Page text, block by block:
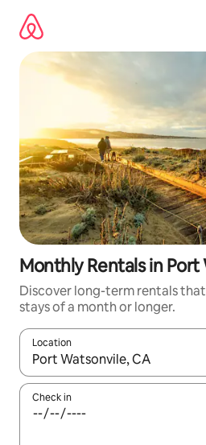
content
Monthly Rentals in
Discover long-term rentals
stays of a month or longer.
Location
When results are available,
Check in